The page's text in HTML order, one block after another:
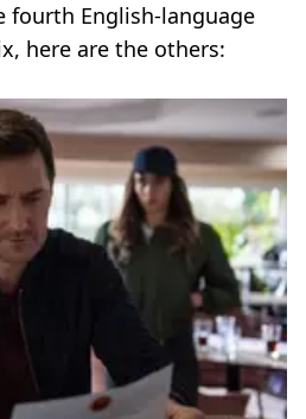
fourth English-language
here are the others: